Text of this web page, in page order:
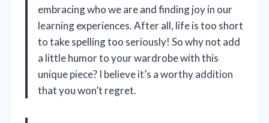
embracing who we are and finding joy in our
learning experiences. After all, life is too short
to take spelling too seriously! So why not add
a little humor to your wardrobe with this
unique piece? I believe it’s a worthy addition
that you won’t regret.